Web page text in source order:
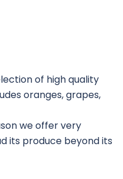
of high quality
oranges, grapes,
we offer very
its produce beyond its